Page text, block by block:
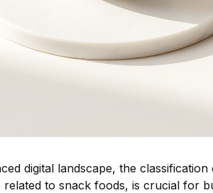
digital landscape, the classification
to snack foods, is crucial for